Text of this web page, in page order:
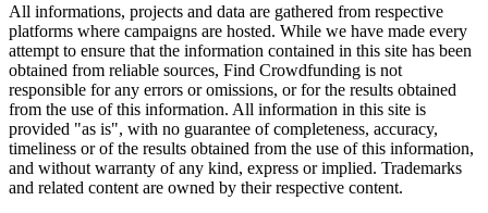
All informations, projects and data are gathered from respective
platforms where campaigns are hosted. While we have made every
attempt to ensure that the information contained in this site has been
obtained from reliable sources, Find Crowdfunding is not
responsible for any errors or omissions, or for the results obtained
from the use of this information. All information in this site is
provided "as is", with no guarantee of completeness, accuracy,
timeliness or of the results obtained from the use of this information,
and without warranty of any kind, express or implied. Trademarks
and related content are owned by their respective content.